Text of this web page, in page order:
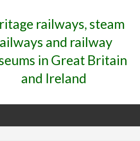
railways, steam
and railway
in Great Britain
and Ireland